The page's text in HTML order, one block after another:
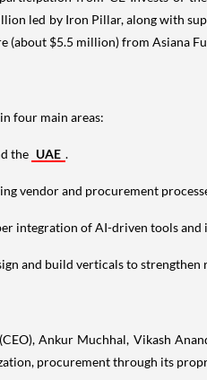
led by Iron Pillar, along with
(about $5.5 million) from Asiana
four main areas:
the UAE .
vendor and procurement
integration of AI-driven tools
and build verticals to
Ankur Muchhal, Vikash
procurement through its